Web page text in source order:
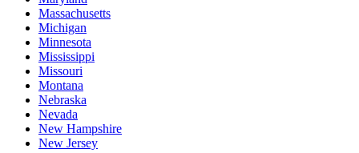
Massachusetts
Michigan
Minnesota
Mississippi
Missouri
Montana
Nebraska
Nevada
New Hampshire
New Jersey